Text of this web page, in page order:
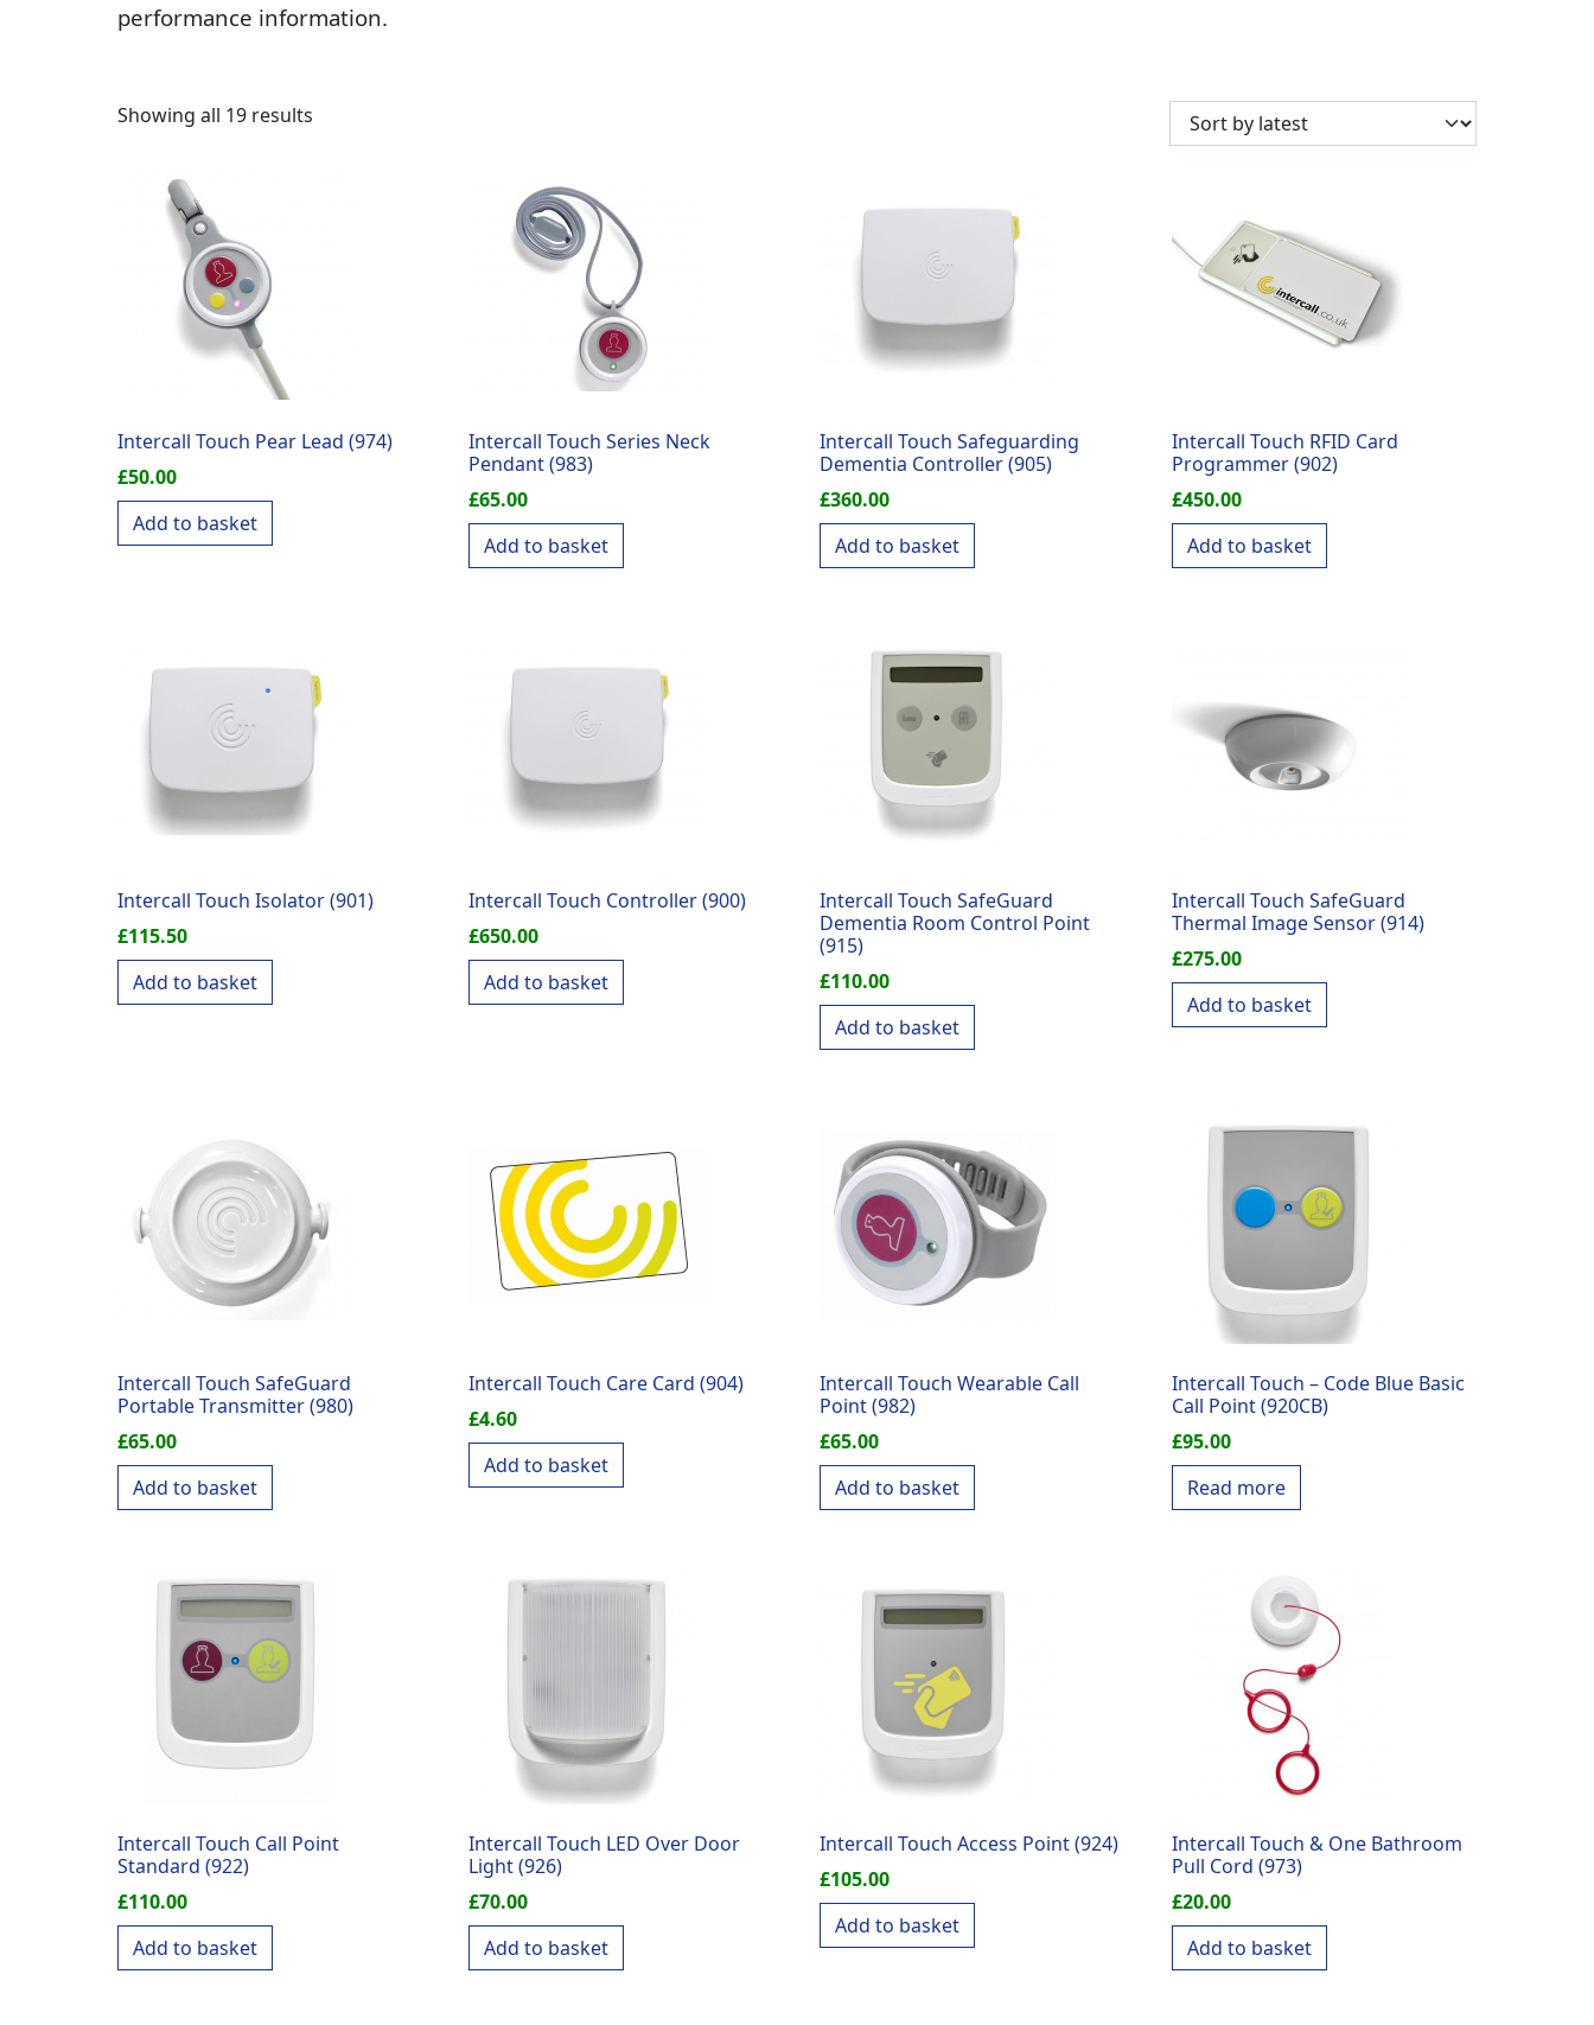
performance information.
Showing all 19 results
Intercall Touch Pear Lead (974)
£50.00
Add to basket
Intercall Touch Series Neck
Pendant (983)
£65.00
Add to basket
Intercall Touch Safeguarding
Dementia Controller (905)
£360.00
Add to basket
Intercall Touch RFID Card
Programmer (902)
£450.00
Add to basket
Intercall Touch Isolator (901)
£115.50
Add to basket
Intercall Touch Controller (900)
£650.00
Add to basket
Intercall Touch SafeGuard
Dementia Room Control Point
(915)
£110.00
Add to basket
Intercall Touch SafeGuard
Thermal Image Sensor (914)
£275.00
Add to basket
Intercall Touch SafeGuard
Portable Transmitter (980)
£65.00
Add to basket
Intercall Touch Care Card (904)
£4.60
Add to basket
Intercall Touch Wearable Call
Point (982)
£65.00
Add to basket
Intercall Touch – Code Blue Basic
Call Point (920CB)
£95.00
Read more
Intercall Touch Call Point
Standard (922)
£110.00
Add to basket
Intercall Touch LED Over Door
Light (926)
£70.00
Add to basket
Intercall Touch Access Point (924)
£105.00
Add to basket
Intercall Touch & One Bathroom
Pull Cord (973)
£20.00
Add to basket